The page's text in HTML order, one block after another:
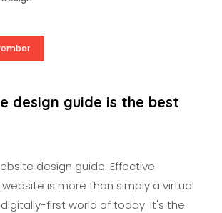
design guide is the best
design guide: Effective
website is more than simply a virtual
first world of today. It's the